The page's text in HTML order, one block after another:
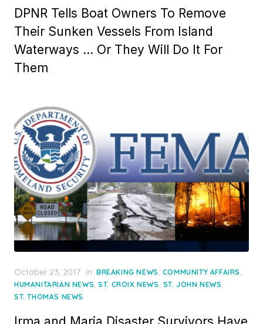
DPNR Tells Boat Owners To Remove
Their Sunken Vessels From Island
Waterways … Or They Will Do It For
Them
Posted
on
October 23, 2017 in BREAKING NEWS, COMMUNITY AFFAIRS,
HUMANITARIAN NEWS,ST. CROIX NEWS, ST. JOHN NEWS,
ST. THOMAS NEWS